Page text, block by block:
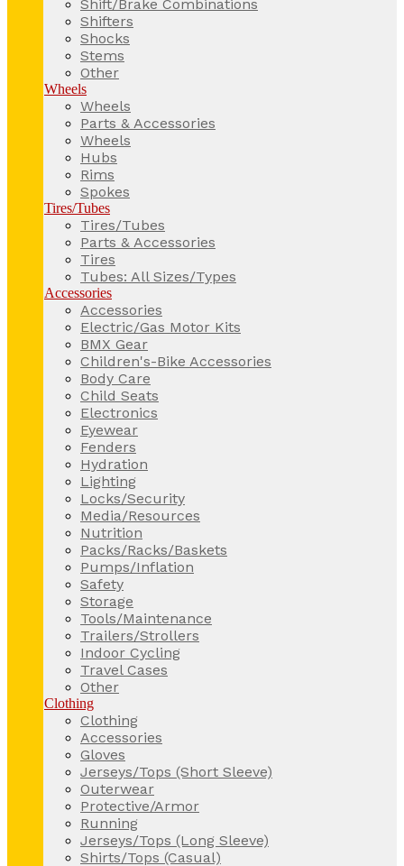
Shift/Brake Combinations
Shifters
Shocks
Stems
Other
Wheels
Wheels
Parts & Accessories
Wheels
Hubs
Rims
Spokes
Tires/Tubes
Tires/Tubes
Parts & Accessories
Tires
Tubes: All Sizes/Types
Accessories
Accessories
Electric/Gas Motor Kits
BMX Gear
Children's-Bike Accessories
Body Care
Child Seats
Electronics
Eyewear
Fenders
Hydration
Lighting
Locks/Security
Media/Resources
Nutrition
Packs/Racks/Baskets
Pumps/Inflation
Safety
Storage
Tools/Maintenance
Trailers/Strollers
Indoor Cycling
Travel Cases
Other
Clothing
Clothing
Accessories
Gloves
Jerseys/Tops (Short Sleeve)
Outerwear
Protective/Armor
Running
Jerseys/Tops (Long Sleeve)
Shirts/Tops (Casual)